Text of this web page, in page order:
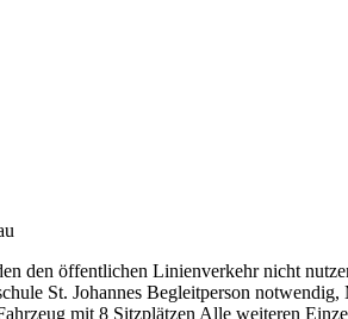
den öffentlichen Linienverkehr nicht
St. Johannes Begleitperson
mit 8 Sitzplätzen Alle weiteren